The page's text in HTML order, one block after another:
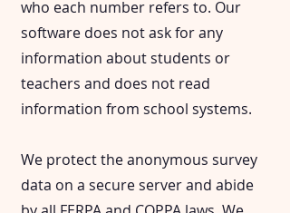
who each number refers to. Our
software does not ask for any
information about students or
teachers and does not read
information from school systems.
We protect the anonymous survey
data on a secure server and abide